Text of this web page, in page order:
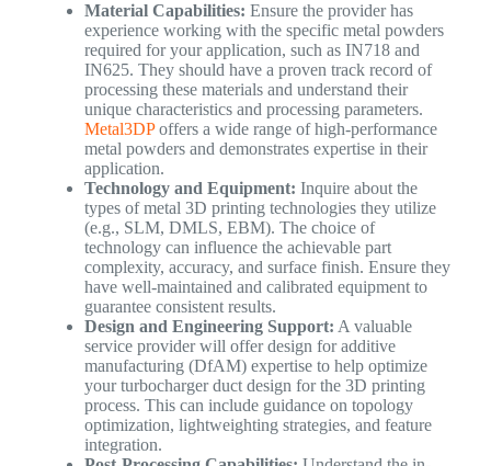
Material Capabilities: Ensure the provider has
experience working with the specific metal powders
required for your application, such as IN718 and
IN625. They should have a proven track record of
processing these materials and understand their
unique characteristics and processing parameters.
Metal3DPoffers a wide range of high-performance
metal powders and demonstrates expertise in their
application.
Technology and Equipment: Inquire about the
types of metal 3D printing technologies they utilize
(e.g., SLM, DMLS, EBM). The choice of
technology can influence the achievable part
complexity, accuracy, and surface finish. Ensure they
have well-maintained and calibrated equipment to
guarantee consistent results.
Design and Engineering Support: A valuable
service provider will offer design for additive
manufacturing (DfAM) expertise to help optimize
your turbocharger duct design for the 3D printing
process. This can include guidance on topology
optimization, lightweighting strategies, and feature
integration.